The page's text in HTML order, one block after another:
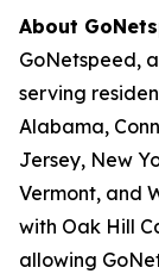
About
GoNetspeed,
serving
Alabama,
Jersey, New
Vermont, and
with Oak Hill
allowing